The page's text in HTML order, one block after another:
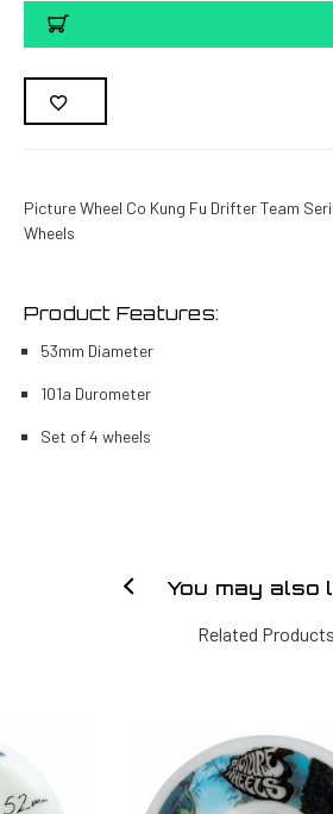
Current
Stock:
Picture Wheel Co Kung Fu Drifter Team
Wheels
Product Features:
53mm Diameter
101a Durometer
Set of 4 wheels
You may also
Related Products